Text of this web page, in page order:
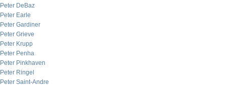
Peter DeBaz
Peter Earle
Peter Gardiner
Peter Grieve
Peter Krupp
Peter Penha
Peter Pinkhaven
Peter Ringel
Peter Saint-Andre